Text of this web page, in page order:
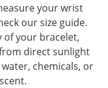
your wrist
our size guide.
of your bracelet,
direct sunlight
chemicals, or